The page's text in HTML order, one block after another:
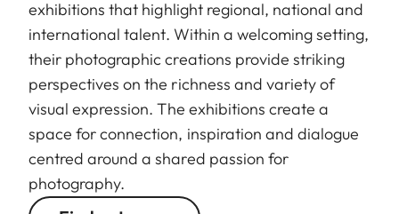
exhibitions that highlight regional, national and
international talent. Within a welcoming setting,
their photographic creations provide striking
perspectives on the richness and variety of
visual expression. The exhibitions create a
space for connection, inspiration and dialogue
centred around a shared passion for
photography.